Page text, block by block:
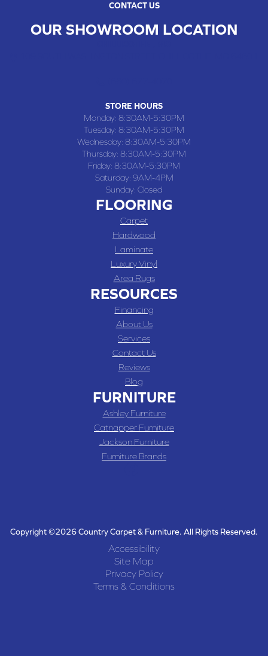
CONTACT US
OUR SHOWROOM LOCATION
STORE HOURS
Monday: 8:30AM-5:30PM
Tuesday: 8:30AM-5:30PM
Wednesday: 8:30AM-5:30PM
Thursday: 8:30AM-5:30PM
Friday: 8:30AM-5:30PM
Saturday: 9AM-4PM
Sunday: Closed
FLOORING
Carpet
Hardwood
Laminate
Luxury Vinyl
Area Rugs
RESOURCES
Financing
About Us
Services
Contact Us
Reviews
Blog
FURNITURE
Ashley Furniture
Catnapper Furniture
Jackson Furniture
Furniture Brands
Copyright ©2026 Country Carpet & Furniture. All Rights Reserved.
Accessibility
Site Map
Privacy Policy
Terms & Conditions